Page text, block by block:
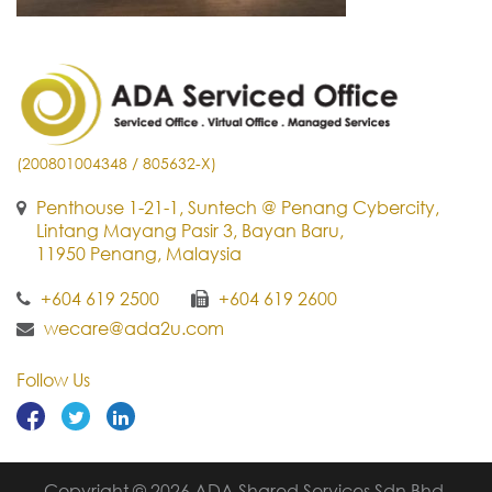
(200801004348 / 805632-X)
Penthouse 1-21-1, Suntech @ Penang Cybercity,
Lintang Mayang Pasir 3, Bayan Baru,
11950 Penang, Malaysia
+604 619 2500
+604 619 2600
wecare@ada2u.com
Follow Us